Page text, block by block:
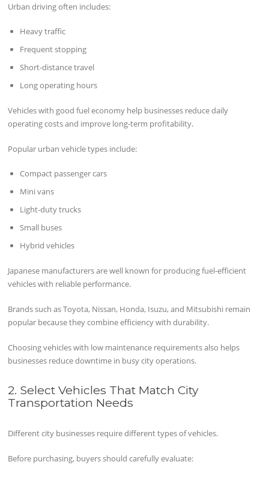
Urban driving often includes:
Heavy traffic
Frequent stopping
Short-distance travel
Long operating hours
Vehicles with good fuel economy help businesses reduce daily
operating costs and improve long-term profitability.
Popular urban vehicle types include:
Compact passenger cars
Mini vans
Light-duty trucks
Small buses
Hybrid vehicles
Japanese manufacturers are well known for producing fuel-efficient
vehicles with reliable performance.
Brands such as Toyota, Nissan, Honda, Isuzu, and Mitsubishi remain
popular because they combine efficiency with durability.
Choosing vehicles with low maintenance requirements also helps
businesses reduce downtime in busy city operations.
2. Select Vehicles That Match City
Transportation Needs
Different city businesses require different types of vehicles.
Before purchasing, buyers should carefully evaluate: